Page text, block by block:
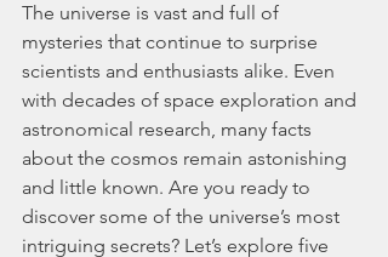
The universe is vast and full of
mysteries that continue to surprise
scientists and enthusiasts alike. Even
with decades of space exploration and
astronomical research, many facts
about the cosmos remain astonishing
and little known. Are you ready to
discover some of the universe’s most
intriguing secrets? Let’s explore five